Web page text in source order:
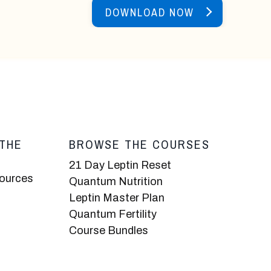
DOWNLOAD NOW
BROWSE THE COURSES
21 Day Leptin Reset
Quantum Nutrition
Leptin Master Plan
Quantum Fertility
Course Bundles